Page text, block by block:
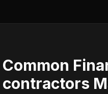
Common
contractors